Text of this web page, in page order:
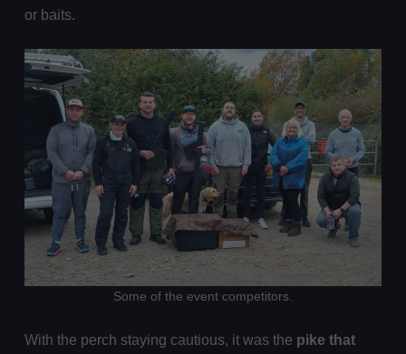
or baits.
Some of the event competitors.
With the perch staying cautious, it was the pike that